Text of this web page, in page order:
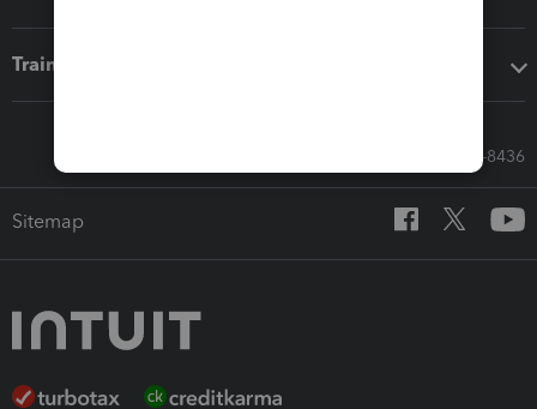
Training & support
Call Sales: 833-564-8436
Sitemap